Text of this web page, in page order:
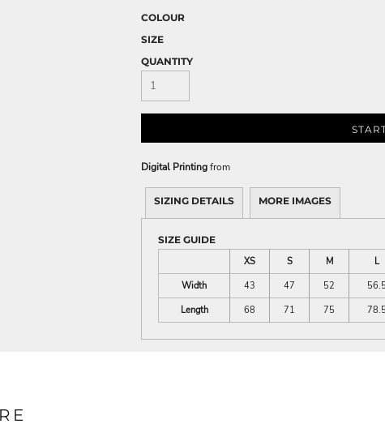
COLOUR
SIZE
QUANTITY
Digital Printingfrom
SIZING DETAILS MORE IMAGES
SIZE GUIDE
XS
S M L
Width
43 47 52 56.5
Length
68 71 75 78.5